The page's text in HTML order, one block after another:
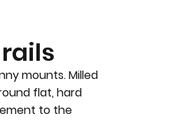
mounts. Milled
flat, hard
to the